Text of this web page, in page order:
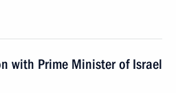
with Prime Minister of Israel